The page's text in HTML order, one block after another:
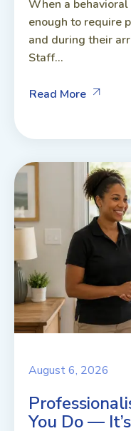
When a
enough to require
and during their
Staff...
Read More
August 6, 2026
You Do —